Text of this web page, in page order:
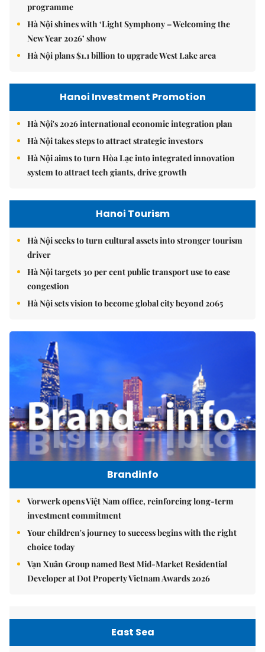
programme
Hà Nội shines with ‘Light Symphony – Welcoming the
New Year 2026’ show
Hà Nội plans $1.1 billion to upgrade West Lake area
Hanoi Investment Promotion
Hà Nội's 2026 international economic integration plan
Hà Nội takes steps to attract strategic investors
Hà Nội aims to turn Hòa Lạc into integrated innovation
system to attract tech giants, drive growth
Hanoi Tourism
Hà Nội seeks to turn cultural assets into stronger tourism
driver
Hà Nội targets 30 per cent public transport use to ease
congestion
Hà Nội sets vision to become global city beyond 2065
Brandinfo
Vorwerk opens Việt Nam office, reinforcing long-term
investment commitment
Your children's journey to success begins with the right
choice today
Vạn Xuân Group named Best Mid-Market Residential
Developer at Dot Property Vietnam Awards 2026
East Sea